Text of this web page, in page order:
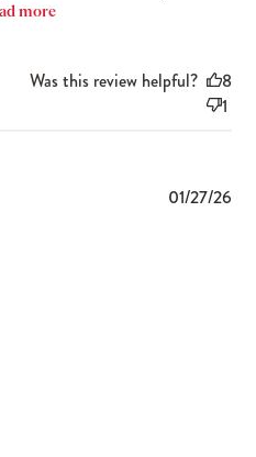
more
Was this review helpful?
8
1
01/27/26